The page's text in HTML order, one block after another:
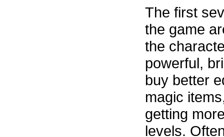
The first
the game
the
powerful,
buy better
magic
getting
levels.